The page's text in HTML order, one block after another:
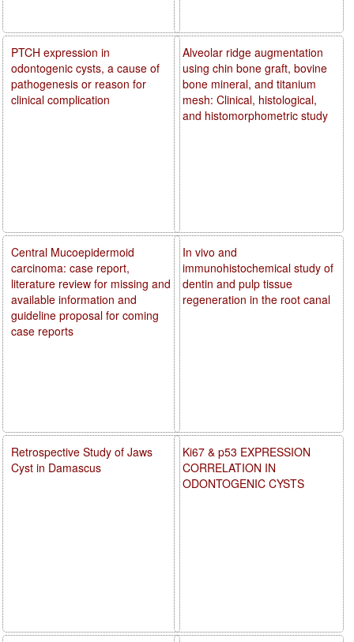
Alveolar ridge augmentation
using chin bone graft, bovine
bone mineral, and titanium
mesh: Clinical, histological,
and histomorphometric study
In vivo and
immunohistochemical study of
dentin and pulp tissue
regeneration in the root canal
Ki67 & p53 EXPRESSION
CORRELATION IN
ODONTOGENIC CYSTS
PTCH expression in
odontogenic cysts, a cause of
pathogenesis or reason for
clinical complication
Central Mucoepidermoid
carcinoma: case report,
literature review for missing and
available information and
guideline proposal for coming
case reports
Retrospective Study of Jaws
Cyst in Damascus